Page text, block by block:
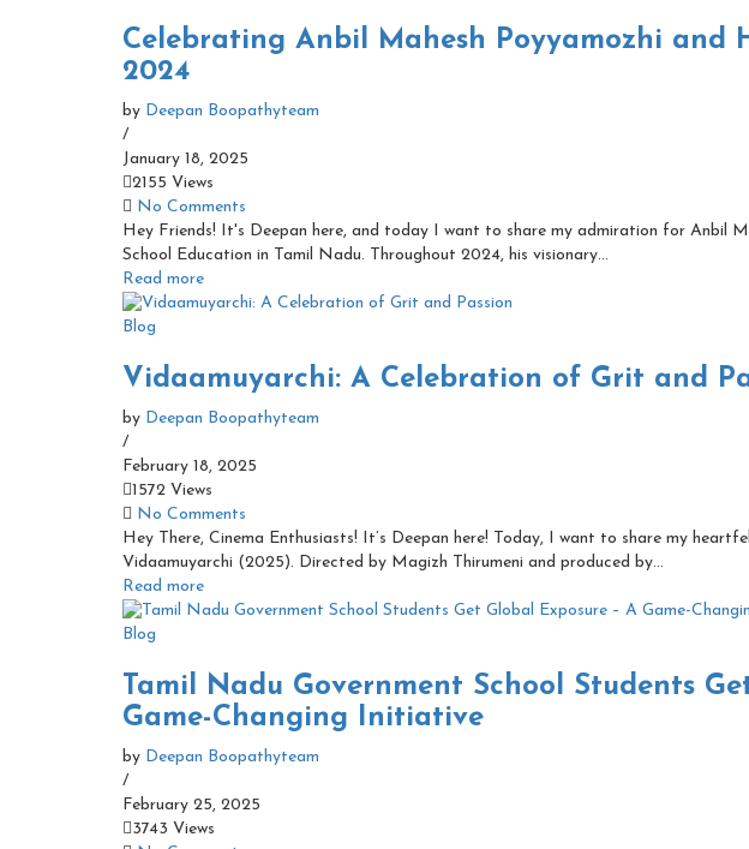
Celebrating Anbil Mahesh Poyyamozhi and
2024
by Deepan Boopathyteam
/
January 18, 2025
2155 Views
No Comments
Hey Friends! It's Deepan here, and today I want to share my admiration for Anbil
School Education in Tamil Nadu. Throughout 2024, his visionary...
Read more
Blog
Vidaamuyarchi: A Celebration of Grit and
by Deepan Boopathyteam
/
February 18, 2025
1572 Views
No Comments
Hey There, Cinema Enthusiasts! It’s Deepan here! Today, I want to share my
Vidaamuyarchi (2025). Directed by Magizh Thirumeni and produced by...
Read more
Blog
Tamil Nadu Government School Students
Game-Changing Initiative
by Deepan Boopathyteam
/
February 25, 2025
3743 Views